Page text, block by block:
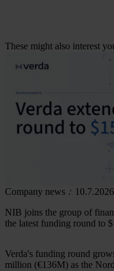
These might also interest
Company news
10.7.2026
NIB joins the group of
the latest funding round to
Verda's funding round
million (€136M) as the